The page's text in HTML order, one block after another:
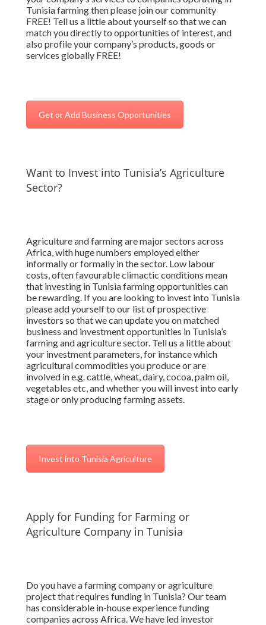
Tunisia farming then please join our community
FREE! Tell us a little about yourself so that we can
match you directly to opportunities of interest, and
also profile your company’s products, goods or
services globally FREE!
Get or Add Business Opportunities
Want to Invest into Tunisia’s Agriculture
Sector?
Agriculture and farming are major sectors across
Africa, with huge numbers employed either
informally or formally in the sector. Low labour
costs, often favourable climactic conditions mean
that investing in Tunisia farming opportunities can
be rewarding. If you are looking to invest into Tunisia
please add yourself to our list of prospective
investors so that we can update you on matched
business and investment opportunities in Tunisia’s
farming and agriculture sector. Tell us a little about
your investment parameters, for instance which
agricultural commodities you produce or are
involved in e.g. cattle, wheat, dairy, cocoa, palm oil,
vegetables etc, and whether you will invest into early
stage or only producing farming assets.
Invest into Tunisia Agriculture
Apply for Funding for Farming or
Agriculture Company in Tunisia
Do you have a farming company or agriculture
project that requires funding in Tunisia? Our team
has considerable in-house experience funding
companies across Africa. We have led investor